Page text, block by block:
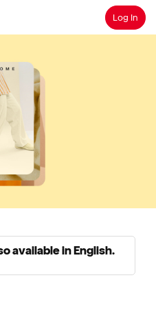
SearchLog In
available in English.